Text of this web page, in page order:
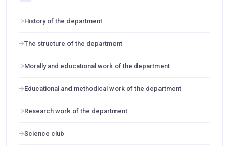
History of the department
The structure of the department
Morally and educational work of the department
Educational and methodical work of the department
Research work of the department
Science club